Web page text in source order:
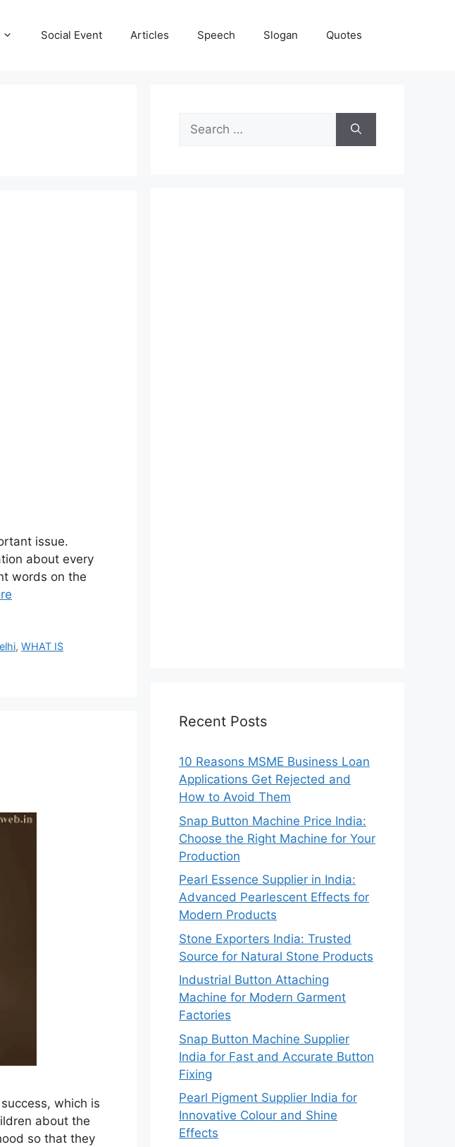
Social Event Articles Speech Slogan Quotes
issue.
about every
words on the
,WHAT IS
which is
about the
so that they
Search
for:
Recent Posts
10 Reasons MSME Business Loan
Applications Get Rejected and
How to Avoid Them
Snap Button Machine Price India:
Choose the Right Machine for Your
Production
Pearl Essence Supplier in India:
Advanced Pearlescent Effects for
Modern Products
Stone Exporters India: Trusted
Source for Natural Stone Products
Industrial Button Attaching
Machine for Modern Garment
Factories
Snap Button Machine Supplier
India for Fast and Accurate Button
Fixing
Pearl Pigment Supplier India for
Innovative Colour and Shine
Effects